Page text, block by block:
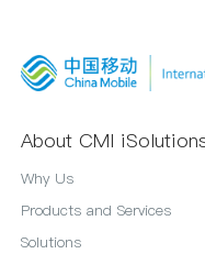
About CMI
Why Us
Products and Services
Solutions